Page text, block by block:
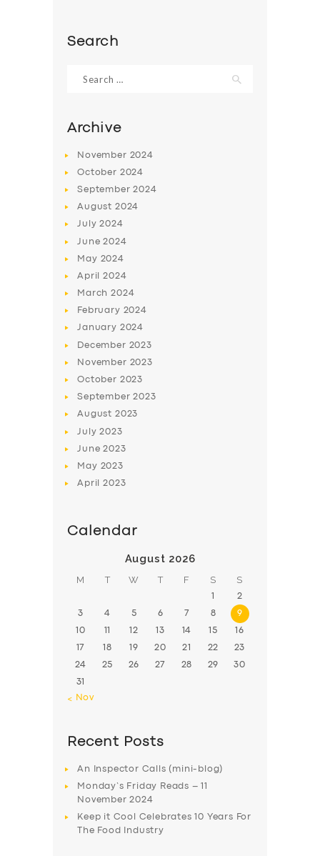
SERVICES
BUSINESS
ABOUT US
DRIVERS
SUPPORT
Search
for:
Archive
November 2024
October 2024
September2024
August 2024
July2024
June2024
May 2024
April2024
March2024
February 2024
January 2024
December 2023
November 2023
October 2023
September2023
August 2023
July2023
June2023
May 2023
April2023
Calendar
August 2026
M T W T F S S
1 2
3 4 5 6 7 8 9
10 11 12 13 14 15 16
17 18 19 20 21 22 23
24 25 26 27 28 29 30
31
« Nov
Recent Posts
An Inspector Calls (mini-blog)
Monday’s Friday Reads – 11
November 2024
Keep it Cool Celebrates 10 Years For
The Food Industry